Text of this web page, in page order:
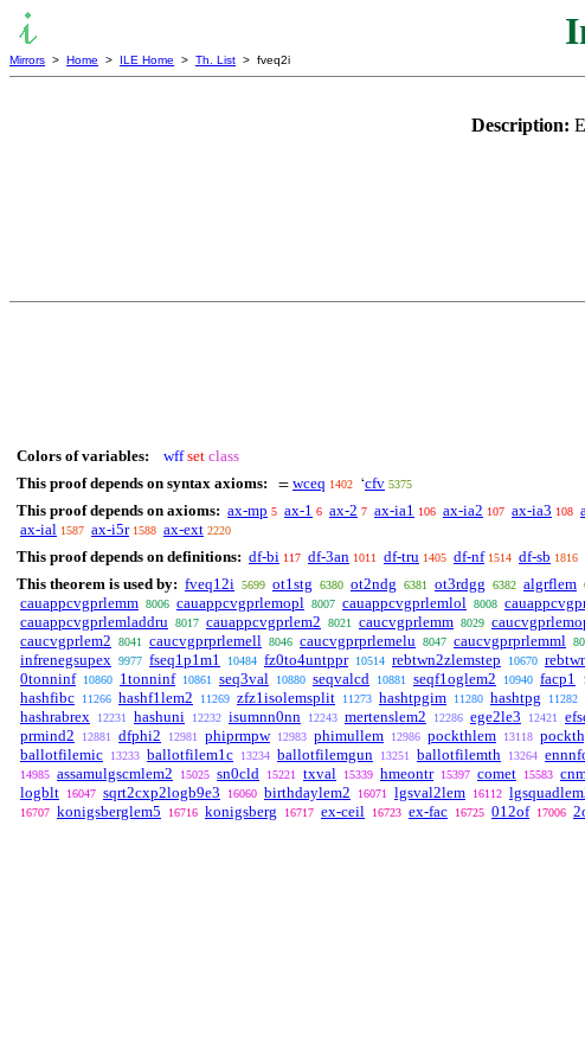
Mirrors > Home > ILE Home > Th. List > fveq2i
Description:
Colors of variables: wff set class
This proof depends on syntax axioms:
= wceq 1402 ‘cfv 5375
This proof depends on axioms: ax-mp 5 ax-1 6 ax-2 7 ax-ia1 106 ax-ia2 107 ax-ia3 108
ax-ial 1587 ax-i5r 1588 ax-ext 2220
This proof depends on definitions: df-bi 117 df-3an 1011 df-tru 1405 df-nf 1514 df-sb 1816
This theorem is used by: fveq12i 5699 ot1stg 6380 ot2ndg 6381 ot3rdgg 6382 algrflem
cauappcvgprlemm 8006 cauappcvgprlemopl 8007 cauappcvgprlemlol 8008
cauappcvgprlemladdru 8017 cauappcvgprlem2 8021 caucvgprlemm 8029
caucvgprlem2 8041 caucvgprprlemell 8046 caucvgprprlemelu 8047 caucvgprprlemml
infrenegsupex 9977 fseq1p1m1 10484 fz0to4untppr 10514 rebtwn2zlemstep 10670
0tonninf 10860 1tonninf 10861 seq3val 10880 seqvalcd 10881 seqf1oglem2 10940 facp1
hashfibc 11266 hashf1lem2 11269 zfz1isolemsplit 11273 hashtpgim 11280 hashtpg 11282
hashrabrex 12231 hashuni 12232 isumnn0nn 12243 mertenslem2 12286 ege2le3 12421
prmind2 12881 dfphi2 12981 phiprmpw 12983 phimullem 12986 pockthlem 13118
ballotfilemic 13233 ballotfilem1c 13234 ballotfilemgun 13251 ballotfilemth 13264
14985 assamulgscmlem2 15025 sn0cld 15221 txval 15339 hmeontr 15397 comet 15583
logblt 16047 sqrt2cxp2logb9e3 16060 birthdaylem2 16071 lgsval2lem 16112
16707 konigsberglem5 16716 konigsberg 16717 ex-ceil 16723 ex-fac 16725 012of 17006